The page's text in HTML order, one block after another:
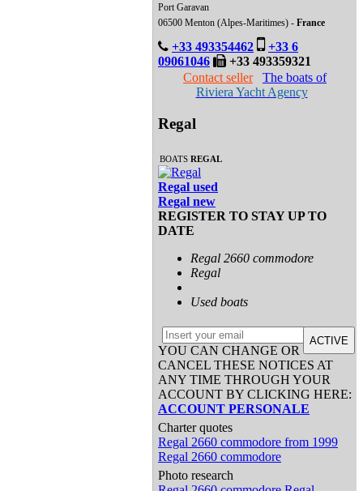
Port Garavan
06500 Menton (Alpes-Maritimes) - France
+33 493354462
+33 6
09061046
+33 493359321
Contact seller
The boats of
Riviera Yacht Agency
Regal
BOATS REGAL
Regal used
Regal new
REGISTER TO STAY UP TO
DATE
Regal 2660 commodore
Regal
Used boats
ACTIVE
YOU CAN CHANGE OR
CANCEL THESE NOTICES AT
ANY TIME THROUGH YOUR
ACCOUNT BY CLICKING HERE:
ACCOUNT PERSONALE
Charter quotes
Regal 2660 commodore from 1999
Regal 2660 commodore
Photo research